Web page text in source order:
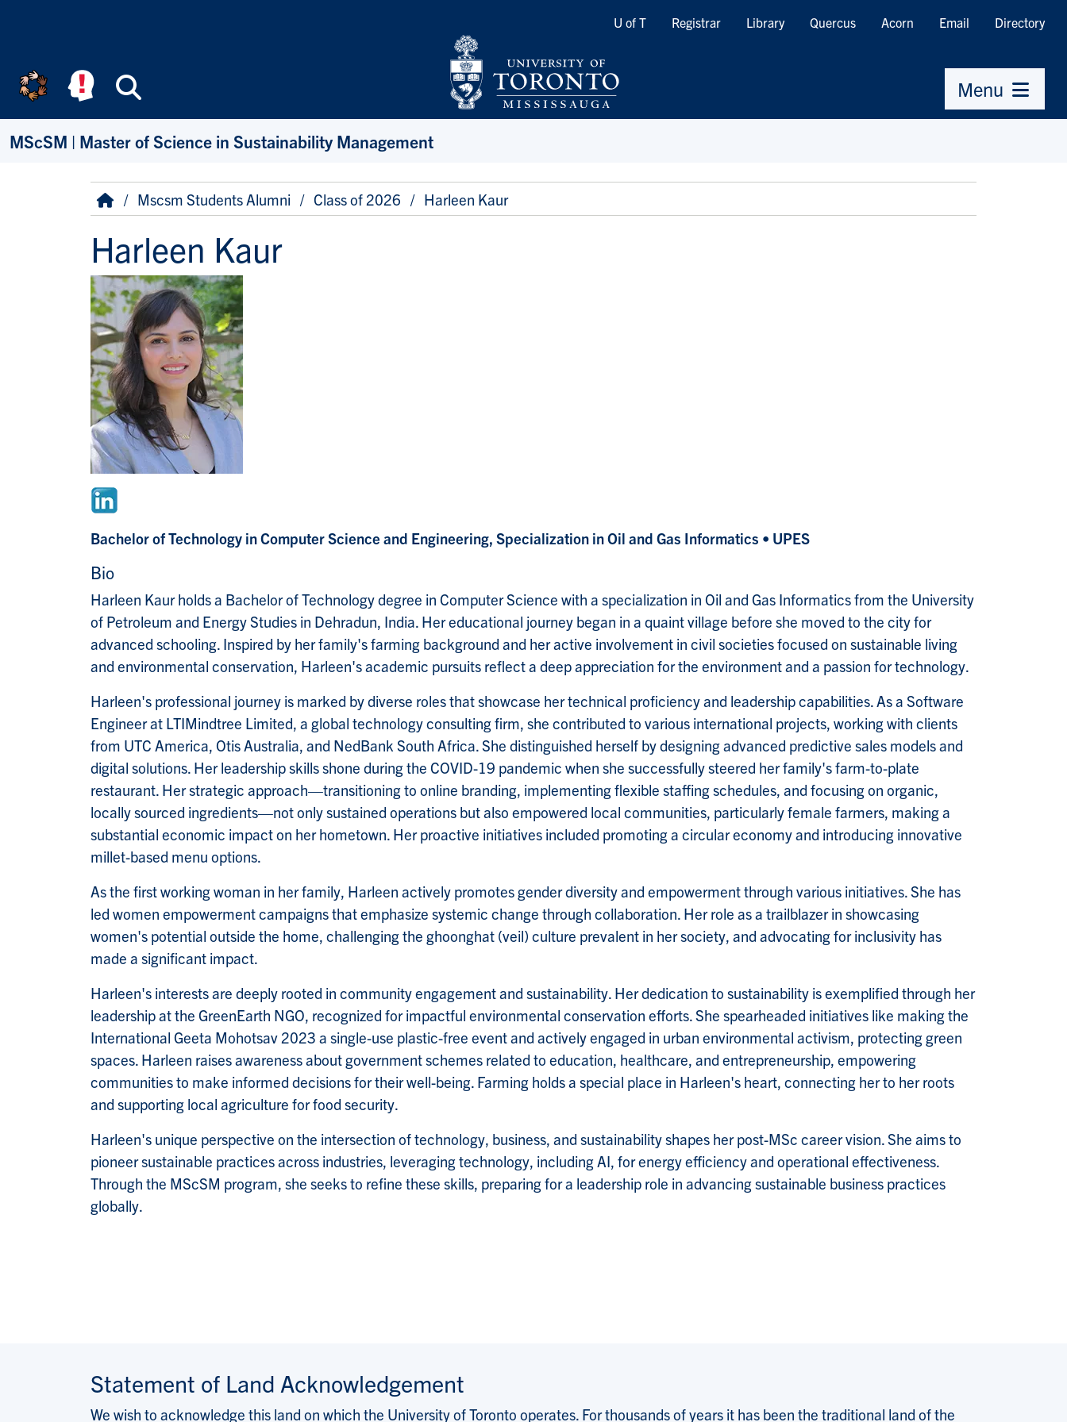
Quicklinks
U of T Registrar Library Quercus Acorn Email Directory
Menu
MScSM | Master of Science in Sustainability Management
Breadcrumb
HomeMscsm Students Alumni Class of 2026 Harleen Kaur
Harleen Kaur
Bachelor of Technology in Computer Science and Engineering, Specialization in Oil and Gas Informatics • UPES
Bio
Harleen Kaur holds a Bachelor of Technology degree in Computer Science with a specialization in Oil and Gas Informatics from the University
of Petroleum and Energy Studies in Dehradun, India. Her educational journey began in a quaint village before she moved to the city for
advanced schooling. Inspired by her family's farming background and her active involvement in civil societies focused on sustainable living
and environmental conservation, Harleen's academic pursuits reflect a deep appreciation for the environment and a passion for technology.
Harleen's professional journey is marked by diverse roles that showcase her technical proficiency and leadership capabilities. As a Software
Engineer at LTIMindtree Limited, a global technology consulting firm, she contributed to various international projects, working with clients
from UTC America, Otis Australia, and NedBank South Africa. She distinguished herself by designing advanced predictive sales models and
digital solutions. Her leadership skills shone during the COVID-19 pandemic when she successfully steered her family's farm-to-plate
restaurant. Her strategic approach—transitioning to online branding, implementing flexible staffing schedules, and focusing on organic,
locally sourced ingredients—not only sustained operations but also empowered local communities, particularly female farmers, making a
substantial economic impact on her hometown. Her proactive initiatives included promoting a circular economy and introducing innovative
millet-based menu options.
As the first working woman in her family, Harleen actively promotes gender diversity and empowerment through various initiatives. She has
led women empowerment campaigns that emphasize systemic change through collaboration. Her role as a trailblazer in showcasing
women's potential outside the home, challenging the ghoonghat (veil) culture prevalent in her society, and advocating for inclusivity has
made a significant impact.
Harleen's interests are deeply rooted in community engagement and sustainability. Her dedication to sustainability is exemplified through her
leadership at the GreenEarth NGO, recognized for impactful environmental conservation efforts. She spearheaded initiatives like making the
International Geeta Mohotsav 2023 a single-use plastic-free event and actively engaged in urban environmental activism, protecting green
spaces. Harleen raises awareness about government schemes related to education, healthcare, and entrepreneurship, empowering
communities to make informed decisions for their well-being. Farming holds a special place in Harleen's heart, connecting her to her roots
and supporting local agriculture for food security.
Harleen's unique perspective on the intersection of technology, business, and sustainability shapes her post-MSc career vision. She aims to
pioneer sustainable practices across industries, leveraging technology, including AI, for energy efficiency and operational effectiveness.
Through the MScSM program, she seeks to refine these skills, preparing for a leadership role in advancing sustainable business practices
globally.
Statement of Land Acknowledgement
We wish to acknowledge this land on which the University of Toronto operates. For thousands of years it has been the traditional land of the